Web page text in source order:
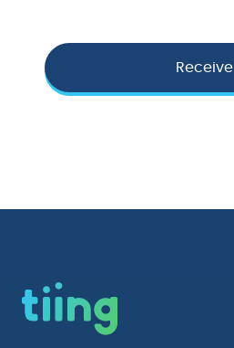
Receive